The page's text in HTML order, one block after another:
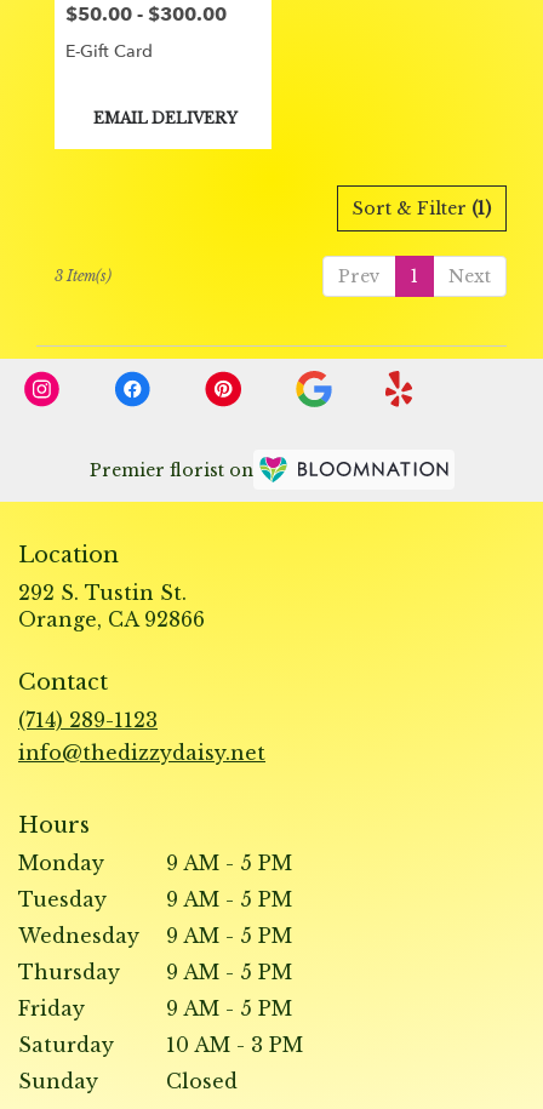
Price:
$50.00 - $300.00
E-Gift Card
Product
EMAIL DELIVERY
Sort & Filter (1)
Prev 1 Next
3 Item(s)
Premier florist on
Location
292 S. Tustin St.
Orange, CA 92866
Contact
(714) 289-1123
info@thedizzydaisy.net
Hours
Monday
9 AM - 5 PM
Tuesday
9 AM - 5 PM
Wednesday
9 AM - 5 PM
Thursday
9 AM - 5 PM
Friday
9 AM - 5 PM
Saturday
10 AM - 3 PM
Sunday
Closed